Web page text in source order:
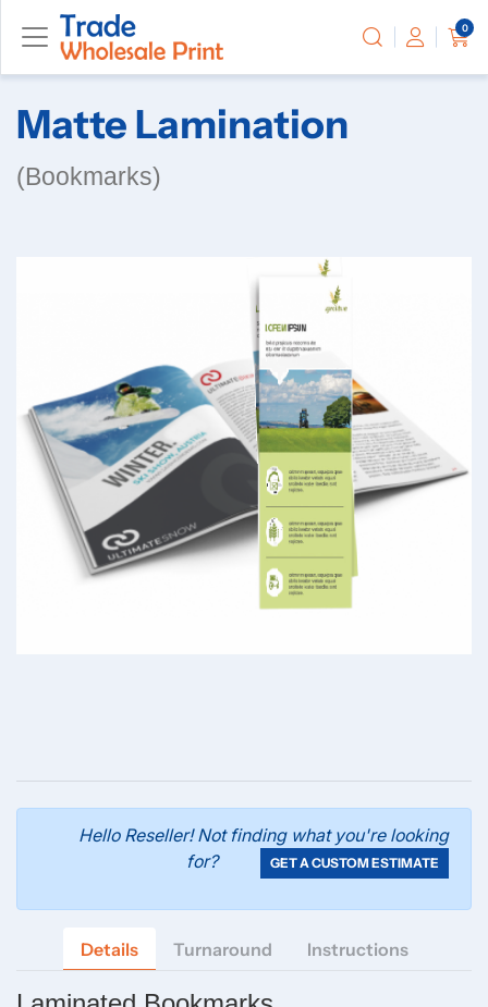
0
Matte Lamination
(Bookmarks)
Hello Reseller! Not finding what you're looking
for?
GET A CUSTOM ESTIMATE
Details Turnaround Instructions